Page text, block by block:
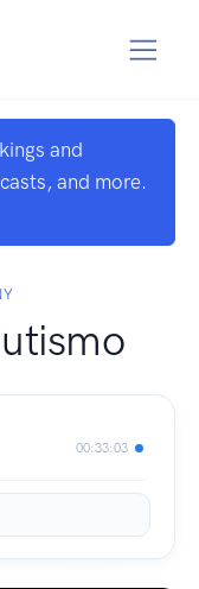
and
and more.
00:33:03